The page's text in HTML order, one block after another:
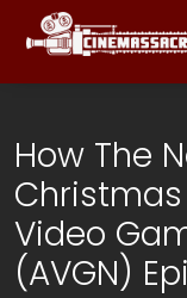
How The
Christmas
Video
(AVGN)